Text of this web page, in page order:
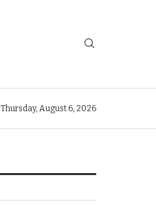
Thursday, August 6, 2026